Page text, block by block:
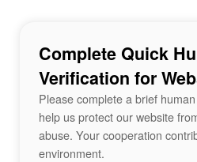
Complete Quick
Verification for
Please complete a brief
help us protect our website
abuse. Your cooperation
environment.